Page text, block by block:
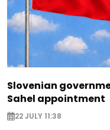
Slovenian
Sahel appointment
22 JULY 11:38